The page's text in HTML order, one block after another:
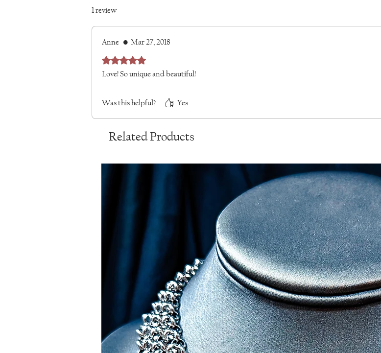
1 review
Anne • Mar 27, 2018
Rated 5 out of 5 stars.
Love! So unique and beautiful!
Was this helpful? Yes
Related Products